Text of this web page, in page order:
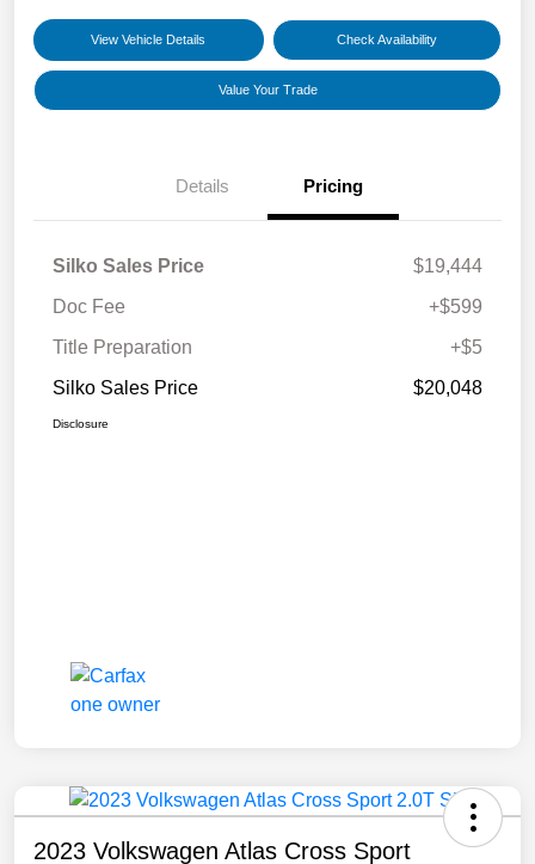
View Vehicle Details Check Availability
Value Your Trade
Details Pricing
Silko Sales Price
$19,444
Doc Fee
+$599
Title Preparation
+$5
Silko Sales Price
$20,048
Disclosure
2023 Volkswagen Atlas Cross Sport